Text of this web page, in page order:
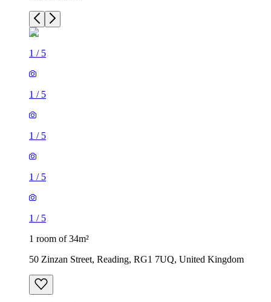
1 / 5
1 / 5
1 / 5
1 / 5
1 / 5
1 room of 34m²
50 Zinzan Street, Reading, RG1 7UQ, United Kingdom